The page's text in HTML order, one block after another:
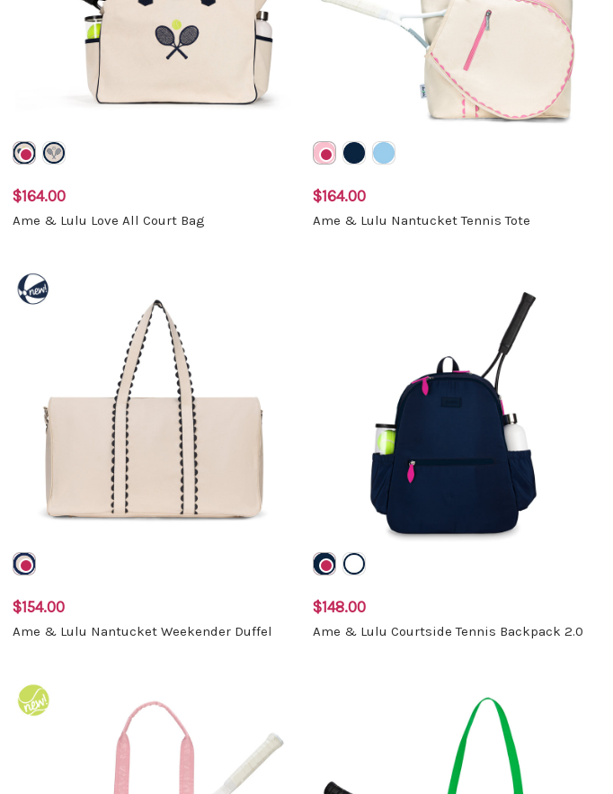
$164.00
Ame & Lulu Love All Court Bag
$164.00
Ame & Lulu Nantucket Tennis Tote
$154.00
Ame & Lulu Nantucket Weekender Duffel
$148.00
Ame & Lulu Courtside Tennis Backpack 2.0